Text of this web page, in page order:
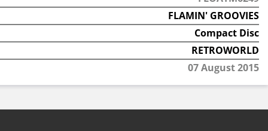
FLAMIN' GROOVIES
Compact Disc
RETROWORLD
07 August 2015